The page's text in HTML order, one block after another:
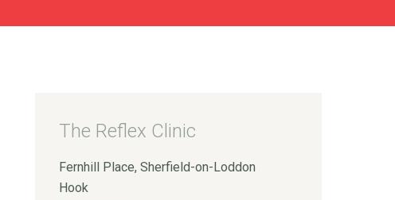
The Reflex Clinic
Fernhill Place, Sherfield-on-Loddon
Hook